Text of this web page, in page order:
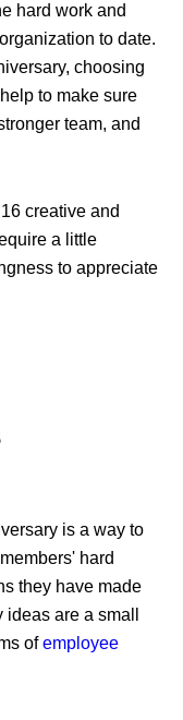
hard work and
to date.
choosing
to make sure
team, and
creative and
a little
to appreciate
is a way to
hard
they have made
are a small
ofemployee